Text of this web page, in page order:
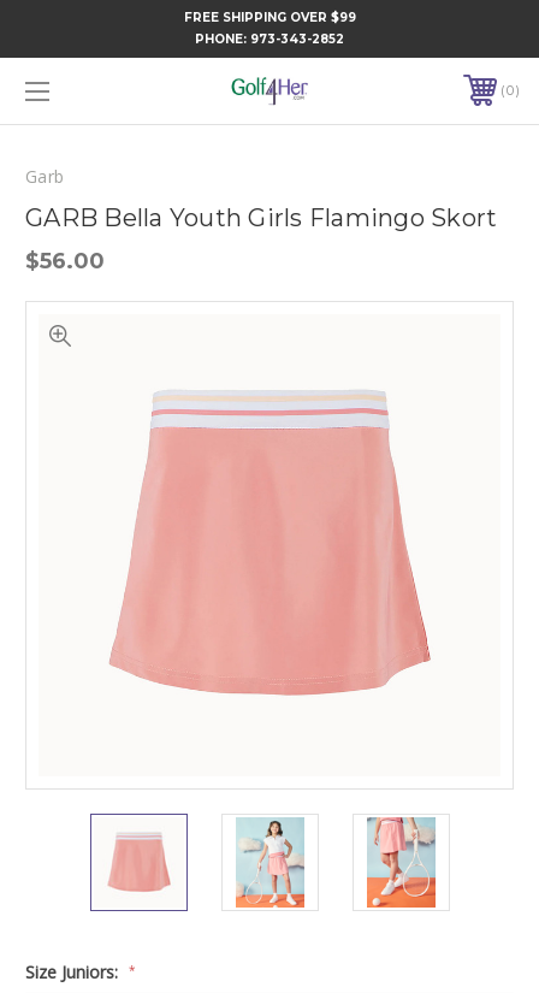
FREE SHIPPING OVER $99
PHONE: 973-343-2852
0
Garb
GARB Bella Youth Girls Flamingo Skort
$56.00
Size Juniors: *